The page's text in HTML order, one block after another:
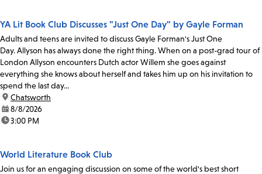
YA Lit Book Club Discusses "Just One Day" by Gayle Forman
Adults and teens are invited to discuss Gayle Forman's Just One
Day. Allyson has always done the right thing. When on a post-grad tour of
London Allyson encounters Dutch actor Willem she goes against
everything she knows about herself and takes him up on his invitation to
spend the last day...
location:
Chatsworth
date:8/8/2026
time:3:00 PM
World Literature Book Club
Join us for an engaging discussion on some of the world's best short